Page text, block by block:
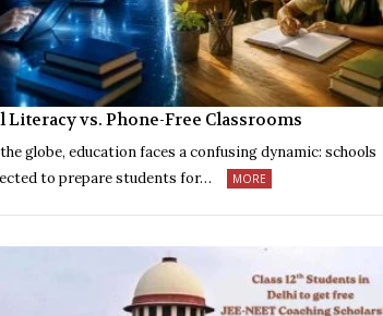
Literacy vs. Phone-Free Classrooms
globe, education faces a confusing dynamic: schools
to prepare students for…
MORE